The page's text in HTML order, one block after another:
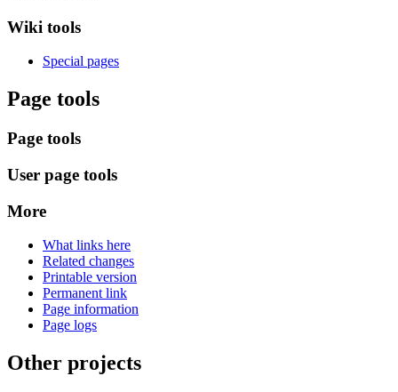
Wiki tools
Special pages
Page tools
Page tools
User page tools
More
What links here
Related changes
Printable version
Permanent link
Page information
Page logs
Other projects